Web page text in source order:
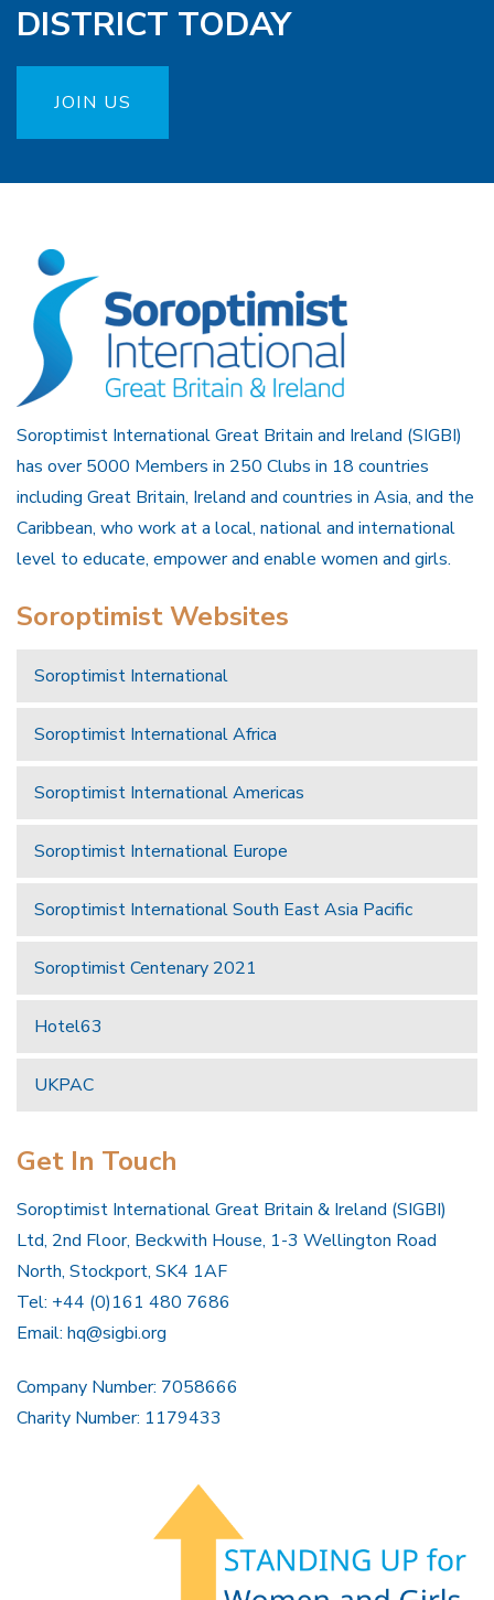
DISTRICT TODAY
JOIN US
Soroptimist International Great Britain and Ireland (SIGBI)
has over 5000 Members in 250 Clubs in 18 countries
including Great Britain, Ireland and countries in Asia, and the
Caribbean, who work at a local, national and international
level to educate, empower and enable women and girls.
Soroptimist Websites
Soroptimist International
Soroptimist International Africa
Soroptimist International Americas
Soroptimist International Europe
Soroptimist International South East Asia Pacific
Soroptimist Centenary 2021
Hotel63
UKPAC
Get In Touch
Soroptimist International Great Britain & Ireland (SIGBI)
Ltd, 2nd Floor, Beckwith House, 1-3 Wellington Road
North, Stockport, SK4 1AF
Tel: +44 (0)161 480 7686
Email: hq@sigbi.org
Company Number: 7058666
Charity Number: 1179433